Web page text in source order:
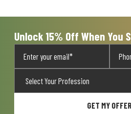
Unlock 15% Off When You
GET MY OFFER